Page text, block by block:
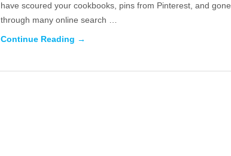
have scoured your cookbooks, pins from Pinterest, and gone
through many online search …
Continue Reading →